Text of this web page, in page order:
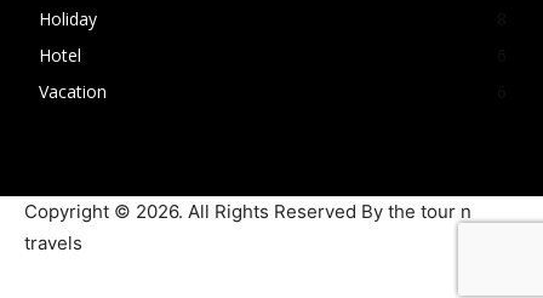
Holiday
Hotel
Vacation
Copyright © 2026. All Rights Reserved By the tour n
travels